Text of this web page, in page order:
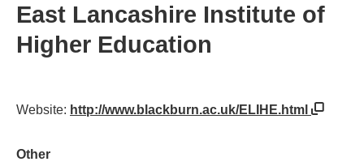
East Lancashire Institute of
Higher Education
Website: http://www.blackburn.ac.uk/ELIHE.html
Other